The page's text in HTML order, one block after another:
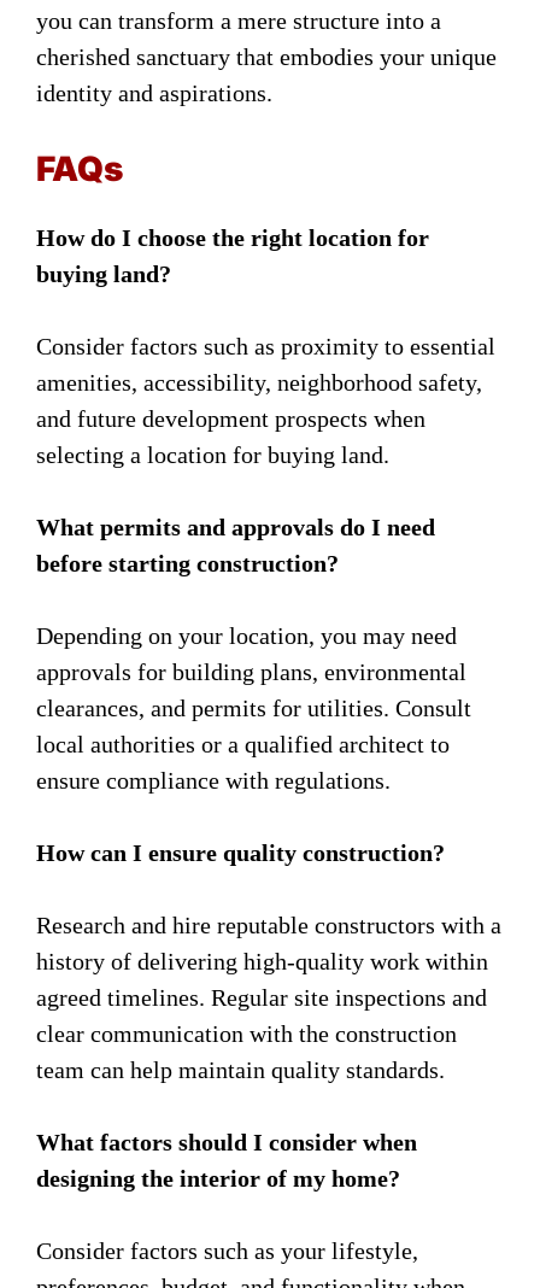
you can transform a mere structure into a
cherished sanctuary that embodies your unique
identity and aspirations.
FAQs
How do I choose the right location for
buying land?
Consider factors such as proximity to essential
amenities, accessibility, neighborhood safety,
and future development prospects when
selecting a location for buying land.
What permits and approvals do I need
before starting construction?
Depending on your location, you may need
approvals for building plans, environmental
clearances, and permits for utilities. Consult
local authorities or a qualified architect to
ensure compliance with regulations.
How can I ensure quality construction?
Research and hire reputable constructors with a
history of delivering high-quality work within
agreed timelines. Regular site inspections and
clear communication with the construction
team can help maintain quality standards.
What factors should I consider when
designing the interior of my home?
Consider factors such as your lifestyle,